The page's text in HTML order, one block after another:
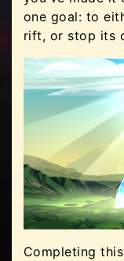
one goal: to
rift, or stop its
Completing